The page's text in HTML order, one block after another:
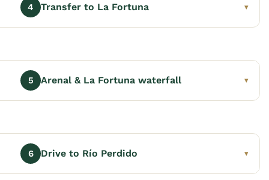
4 Transfer to La Fortuna ▾
5 Arenal & La Fortuna waterfall ▾
6 Drive to Río Perdido ▾